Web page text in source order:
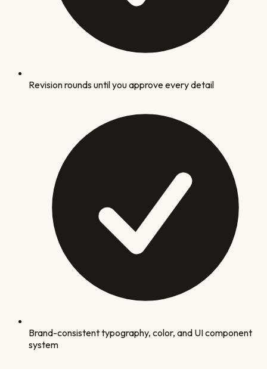
Revision rounds until you approve every detail
Brand-consistent typography, color, and UI component
system